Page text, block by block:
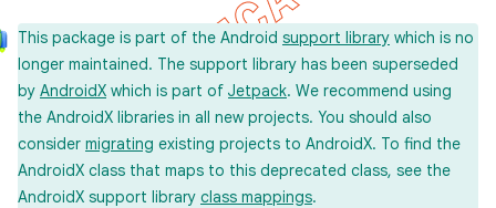
This package is part of the Android support library which is no
longer maintained. The support library has been superseded
by AndroidX which is part of Jetpack. We recommend using
the AndroidX libraries in all new projects. You should also
consider migrating existing projects to AndroidX. To find the
AndroidX class that maps to this deprecated class, see the
AndroidX support library class mappings.